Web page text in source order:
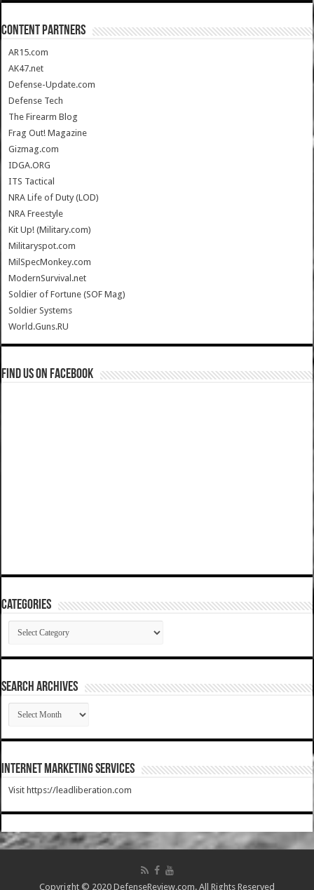
CONTENT PARTNERS
AR15.com
AK47.net
Defense-Update.com
Defense Tech
The Firearm Blog
Frag Out! Magazine
Gizmag.com
IDGA.ORG
ITS Tactical
NRA Life of Duty (LOD)
NRA Freestyle
Kit Up! (Military.com)
Militaryspot.com
MilSpecMonkey.com
ModernSurvival.net
Soldier of Fortune (SOF Mag)
Soldier Systems
World.Guns.RU
Find us on Facebook
Categories
Categories
SEARCH ARCHIVES
SEARCH
ARCHIVES
Internet Marketing Services
Visit https://leadliberation.com
Copyright © 2020 DefenseReview.com. All Rights Reserved